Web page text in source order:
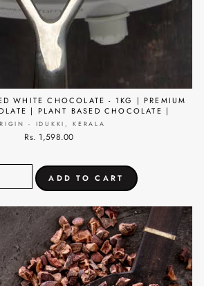
WHITE CHOCOLATE - 1KG | PREMIUM
| PLANT BASED CHOCOLATE |
- IDUKKI, KERALA
Rs. 1,598.00